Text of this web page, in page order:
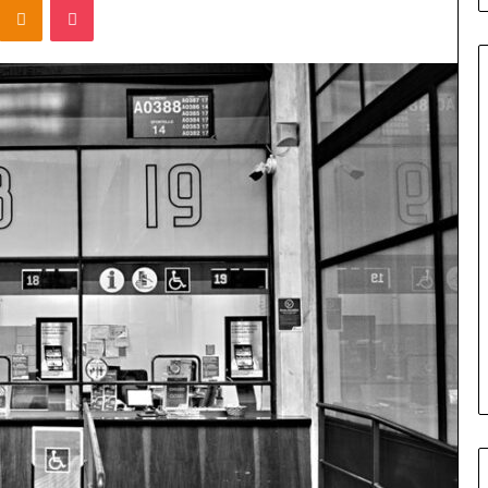
4546584
Titan
Flow
919611610
Strategic
March 5, 2026
Titan Flow 919611610 Strategic
Orbit